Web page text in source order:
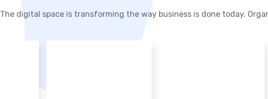
The digital space is transforming the way business is done today.